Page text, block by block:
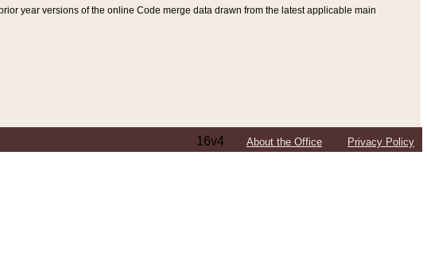
year versions of the online Code merge data drawn from the latest applicable main
16v4 About the Office Privacy Policy